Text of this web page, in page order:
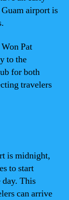
airport is
Pat
to the
for both
travelers
is midnight,
to start
This
can arrive